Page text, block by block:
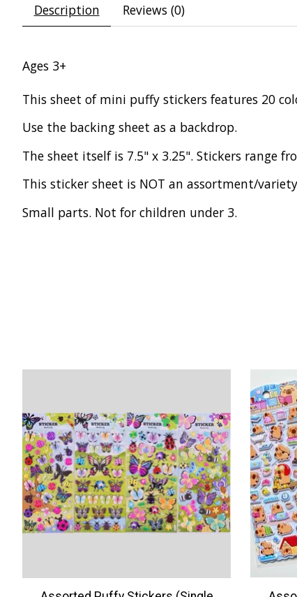
Description Reviews (0)
Ages 3+
This sheet of mini puffy stickers features 20
Use the backing sheet as a backdrop.
The sheet itself is 7.5" x 3.25". Stickers range
This sticker sheet is NOT an assortment/
Small parts. Not for children under 3.